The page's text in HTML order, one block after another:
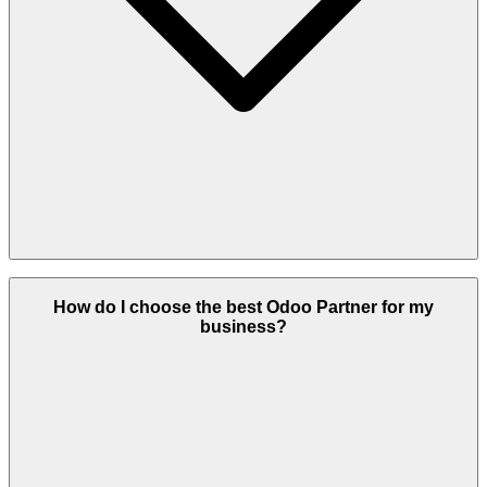
Heliconia Solutions stands out due to certified Odoo consultants,
industry-focused expertise, custom module development, end-to-end
implementation services, and exceptional post-launch support. We
How do I choose the best Odoo Partner for my
business?